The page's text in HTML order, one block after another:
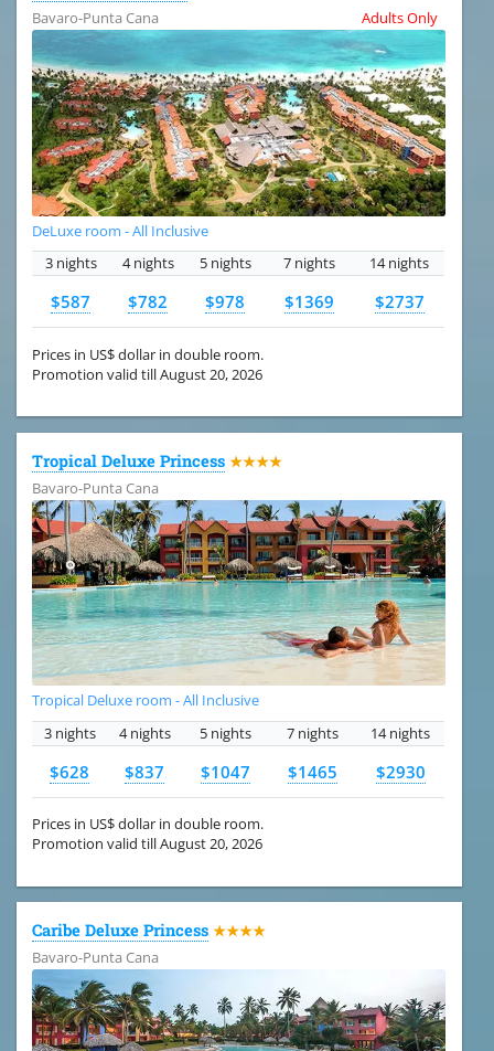
Bavaro-Punta Cana
Adults Only
DeLuxe room - All Inclusive
3 nights
4 nights 5 nights 7 nights 14 nights
$587 $782 $978 $1369 $2737
Prices in US$ dollar in double room.
Promotion valid till August 20, 2026
Tropical Deluxe Princess ★★★★
Bavaro-Punta Cana
Tropical Deluxe room - All Inclusive
3 nights
4 nights 5 nights 7 nights 14 nights
$628 $837 $1047 $1465 $2930
Prices in US$ dollar in double room.
Promotion valid till August 20, 2026
Caribe Deluxe Princess ★★★★
Bavaro-Punta Cana